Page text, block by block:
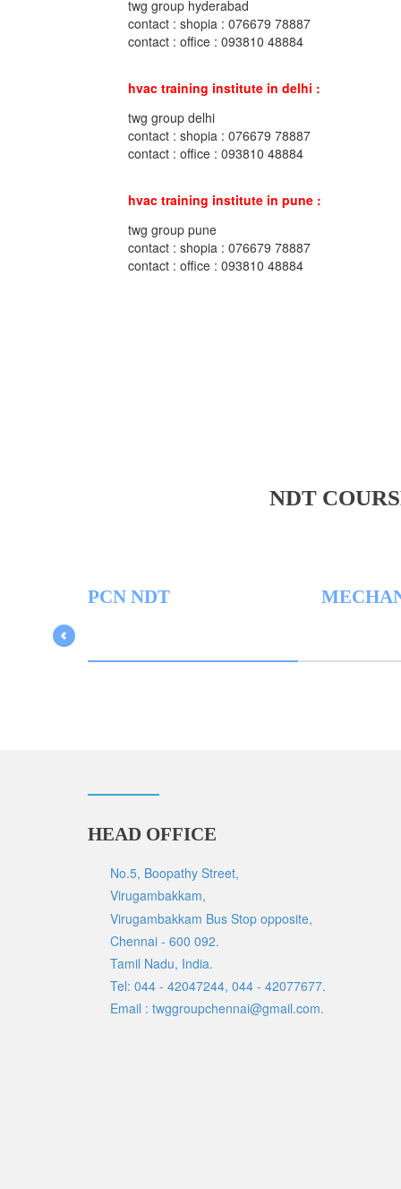
twg group hyderabad
contact : shopia : 076679 78887
contact : office : 093810 48884
hvac training institute in delhi :
twg group delhi
contact : shopia : 076679 78887
contact : office : 093810 48884
hvac training institute in pune :
twg group pune
contact : shopia : 076679 78887
contact : office : 093810 48884
NDT
PCN NDT
HEAD OFFICE
No.5, Boopathy Street,
Virugambakkam,
Virugambakkam Bus Stop opposite,
Chennai - 600 092.
Tamil Nadu, India.
Tel: 044 - 42047244, 044 - 42077677.
Email : twggroupchennai@gmail.com.